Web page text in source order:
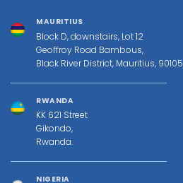
MAURITIUS
Block D, downstairs, Lot 12
Geoffroy Road Bambous,
Black River District, Mauritius, 90105
RWANDA
KK 621 Street
Gikondo,
Rwanda.
NIGERIA